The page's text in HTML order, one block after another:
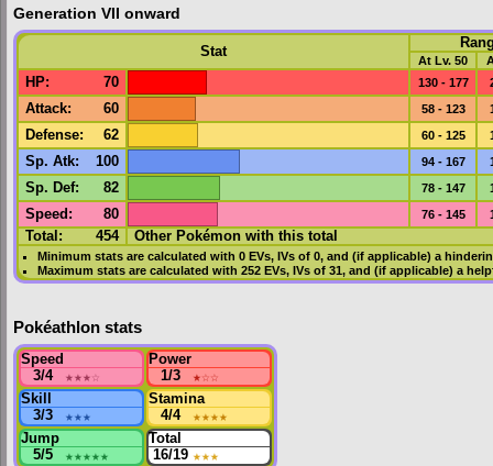
Generation VII onward
Stat
At Lv. 50
HP: 70 130 - 177
Attack: 60 58 - 123
Defense: 62 60 - 125
Sp. Atk: 100 94 - 167
Sp. Def: 82 78 - 147
Speed : 80 76 - 145
Total: 454 Other Pokémon with this total
Minimum stats are calculated with 0 EVs, IVsof 0, and (if applicable) a
Maximum stats are calculated with 252 EVs, IVsof 31, and (if applicable) a
Pokéathlon stats
Speed
3/4
★★★☆
Power
1/3
★☆☆
Skill
3/3
★★★
Stamina
4/4
★★★★
Jump
5/5
★★★★★
Total
16/19 ★★★